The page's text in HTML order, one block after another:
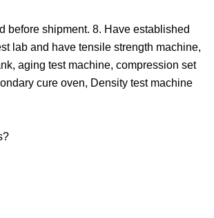
before shipment. 8. Have established
lab and have tensile strength machine,
aging test machine, compression set
cure oven, Density test machine